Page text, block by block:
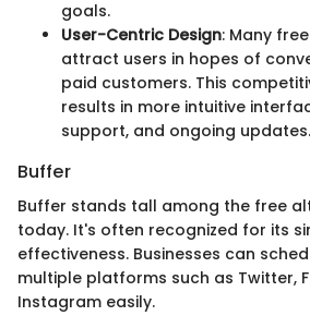
goals.
User-Centric Design: Many
attract users in hopes of
paid customers. This
results in more intuitive
support, and ongoing updates.
Buffer
Buffer stands tall among the free
today. It's often recognized for its
effectiveness. Businesses can
multiple platforms such as Twitter,
Instagram easily.